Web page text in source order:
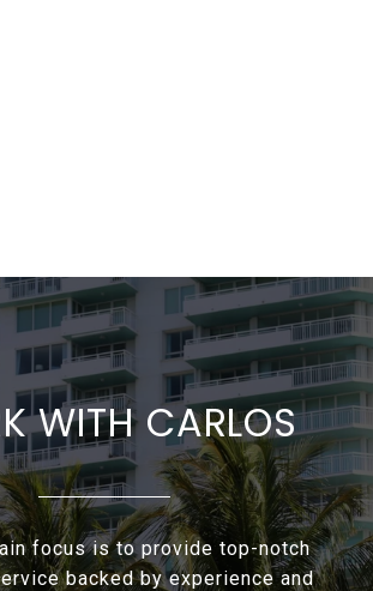
WITH CARLOS
focus is to provide top-notch
backed by experience and